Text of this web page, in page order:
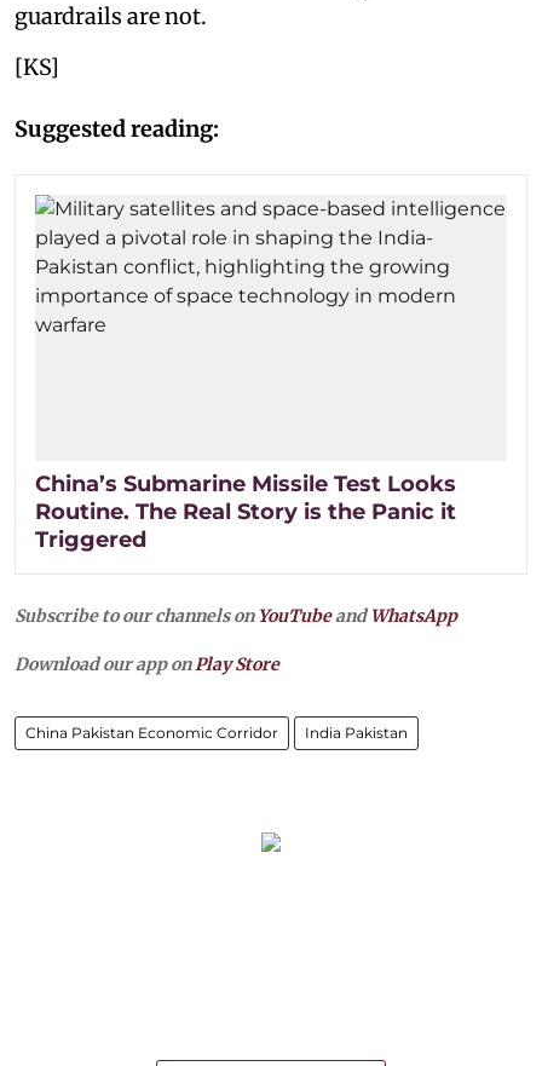
guardrails are not.
[KS]
Suggested reading:
China’s Submarine Missile Test Looks
Routine. The Real Story is the Panic it
Triggered
Subscribe to our channels on YouTubeandWhatsApp
Download our app on Play Store
China Pakistan Economic Corridor India Pakistan